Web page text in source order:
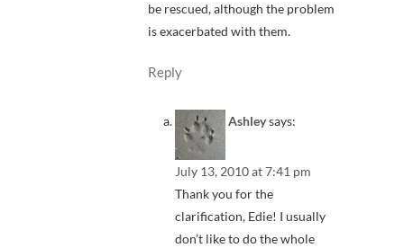
be rescued, although the problem
is exacerbated with them.
Reply
Ashleysays:
July 13, 2010 at 7:41 pm
Thank you for the
clarification, Edie! I usually
don’t like to do the whole